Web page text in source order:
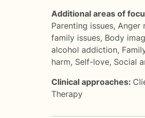
Additional areas of
Parenting issues, Anger
family issues, Body
alcohol addiction,
harm, Self-love, Social
Clinical approaches:
Therapy